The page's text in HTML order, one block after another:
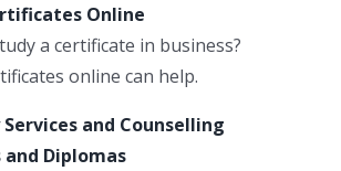
Online
a certificate in business?
online can help.
and Counselling
Diplomas